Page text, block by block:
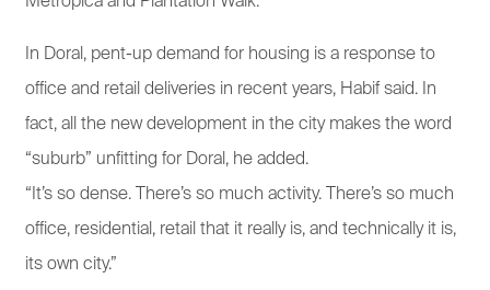
In Doral, pent-up demand for housing is a response to
office and retail deliveries in recent years, Habif said. In
fact, all the new development in the city makes the word
“suburb” unfitting for Doral, he added.
“It’s so dense. There’s so much activity. There’s so much
office, residential, retail that it really is, and technically it is,
its own city.”